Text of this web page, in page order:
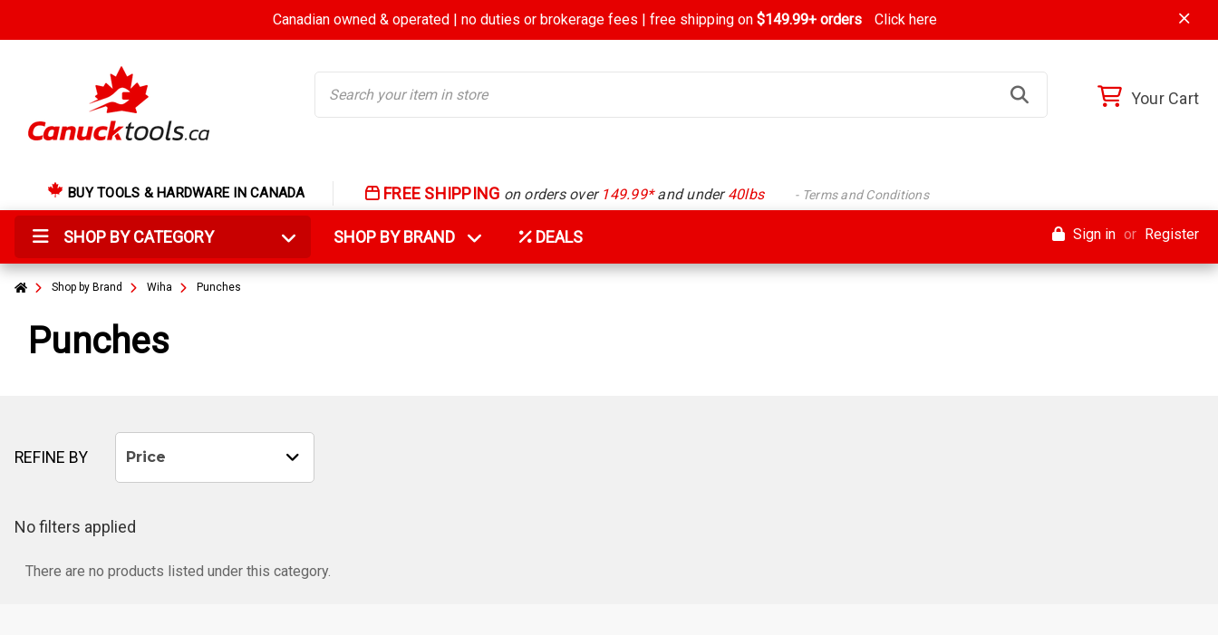
Canadian owned & operated | no duties or brokerage fees | free shipping on$149.99+ orders Click here
Your Cart
BUY TOOLS & HARDWARE IN CANADA FREE SHIPPING on orders over 149.99*and under40lbs - Terms and Conditions
SHOP BY CATEGORY SHOP BY BRAND DEALS Sign in or Register
Shop by Brand Wiha Punches
Punches
REFINE BY Price
No filters applied
There are no products listed under this category.